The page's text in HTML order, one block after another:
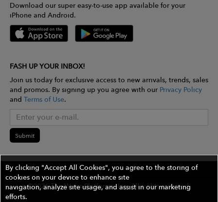
Download our super easy-to-use app available for your
iPhone and Android.
FASH UP YOUR INBOX!
Join us today for exclusive access to new arrivals, trends, sales
and promos. By signing up you agree with our Privacy Policy
and Terms of Use.
Submit
©2026 The Wires Platforms, Inc. All rights reserved.
By clicking "Accept All Cookies", you agree to the storing of
cookies on your device to enhance site
navigation, analyze site usage, and assist in our marketing
efforts.